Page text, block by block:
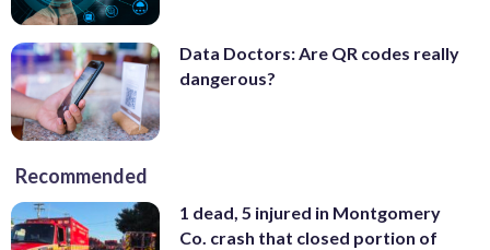
Data Doctors: Are QR codes really
dangerous?
Recommended
1 dead, 5 injured in Montgomery
Co. crash that closed portion of